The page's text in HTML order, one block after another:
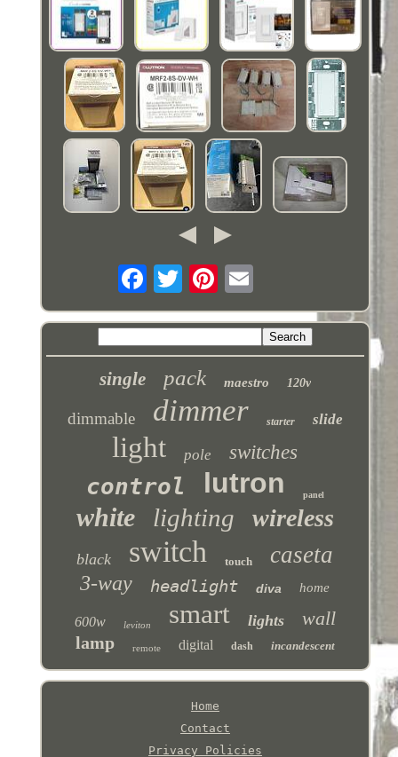
single pack maestro 120v
dimmable dimmer starter slide
light pole switches
control lutron panel
white lighting wireless
black switch touch caseta
3-way headlight diva home
600w leviton smart lights wall
lamp remote digital dash incandescent
Home
Contact
Privacy Policies